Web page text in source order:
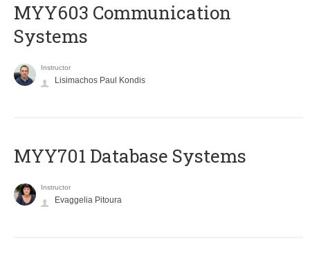
MYY603 Communication
Systems
Instructor
Lisimachos Paul Kondis
MYY701 Database Systems
Instructor
Evaggelia Pitoura